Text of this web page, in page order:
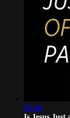
06:48